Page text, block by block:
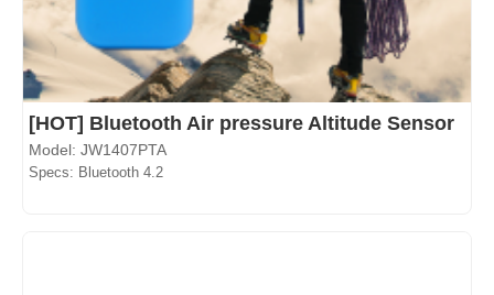
[HOT] Bluetooth Air pressure Altitude Sensor
Model: JW1407PTA
Specs: Bluetooth 4.2